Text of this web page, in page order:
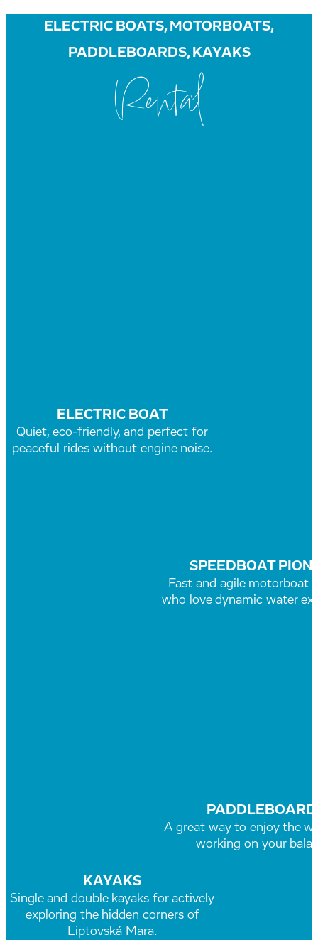
ELECTRIC BOATS, MOTORBOATS,
PADDLEBOARDS, KAYAKS
Rental
ELECTRIC BOAT
Quiet, eco-friendly, and perfect for
peaceful rides without engine noise.
SPEEDBOAT
Fast and agile motorboat
who love dynamic water
KAYAKS
Single and double kayaks for actively
exploring the hidden corners of
Liptovská Mara.
A great way to enjoy the
working on your